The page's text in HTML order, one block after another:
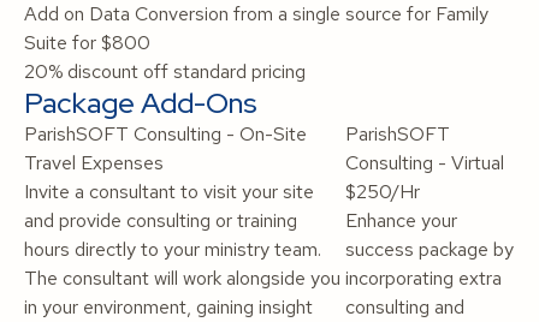
Add on Data Conversion from a single source for Family
Suite for $800
20% discount off standard pricing
Package Add-Ons
ParishSOFT Consulting - On-Site
Travel Expenses
Invite a consultant to visit your site
and provide consulting or training
hours directly to your ministry team.
The consultant will work alongside you
in your environment, gaining insight
ParishSOFT
Consulting - Virtual
$250/Hr
Enhance your
success package by
incorporating extra
consulting and